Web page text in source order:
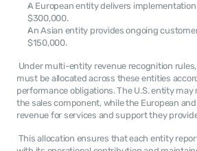
A European entity delivers
$300,000.
An Asian entity provides ongoing
$150,000.
must be allocated across these entities
performance obligations. The U.S. entity
the sales component, while the European
revenue for services and support they